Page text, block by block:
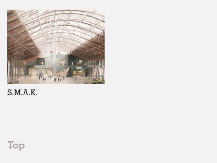
2020s
All
2020s
2010s
2000s
Institutions
All
Adaptive Reuse
Galleries
Exhibitions
Installations
Status
All
Realised
In Progress
Unrealised
Architecture
All
Art
Architecture
Belgium
All
Belgium
S.M.A.K.
Top